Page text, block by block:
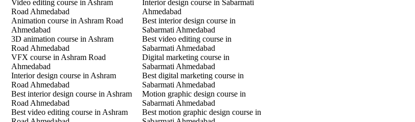
Video editing course in Ashram
Road Ahmedabad
Animation course in Ashram Road
Ahmedabad
3D animation course in Ashram
Road Ahmedabad
VFX course in Ashram Road
Ahmedabad
Interior design course in Ashram
Road Ahmedabad
Best interior design course in Ashram
Road Ahmedabad
Best video editing course in Ashram
Interior design course in Sabarmati
Ahmedabad
Best interior design course in
Sabarmati Ahmedabad
Best video editing course in
Sabarmati Ahmedabad
Digital marketing course in
Sabarmati Ahmedabad
Best digital marketing course in
Sabarmati Ahmedabad
Motion graphic design course in
Sabarmati Ahmedabad
Best motion graphic design course in